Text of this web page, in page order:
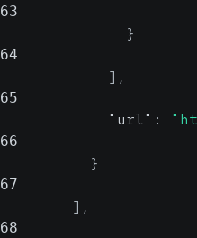
63
}
64
] ,
65
"url" :
66
}
67
] ,
68